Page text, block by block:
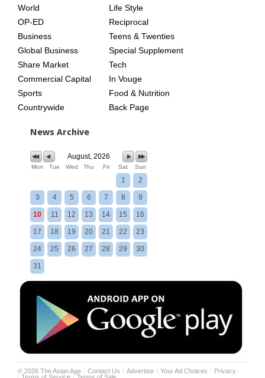
World
OP-ED
Business
Global Business
Share Market
Commercial Capital
Sports
Countrywide
Life Style
Reciprocal
Teens & Twenties
Special Supplement
Tech
In Vouge
Food & Nutrition
Back Page
News Archive
August, 2026
Mon Tue Wed Thu Fri Sat Sun
1 2
3 4 5 6 7 8 9
10 11 12 13 14 15 16
17 18 19 20 21 22 23
24 25 26 27 28 29 30
31
©2026 The Asian Age Contact Us Advertise Your Ad Choices
Privacy
Terms of Service
Terms of Sale